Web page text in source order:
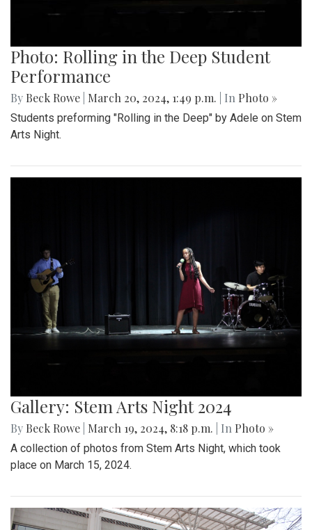
Photo: Rolling in the Deep Student
Performance
By Beck Rowe March 20, 2024, 1:49 p.m. | In Photo »
Students preforming "Rolling in the Deep" by Adele on Stem
Arts Night.
Gallery: Stem Arts Night 2024
By Beck Rowe March 19, 2024, 8:18 p.m. | In Photo »
A collection of photos from Stem Arts Night, which took
place on March 15, 2024.